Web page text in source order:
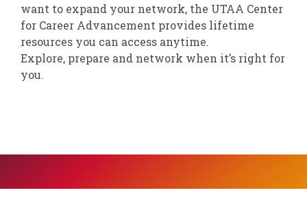
want to expand your network, the UTAA Center
for Career Advancement provides lifetime
resources you can access anytime.
Explore, prepare and network when it’s right for
you.